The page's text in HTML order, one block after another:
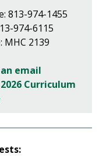
813-974-1455
974-6115
MHC 2139
email
Curriculum